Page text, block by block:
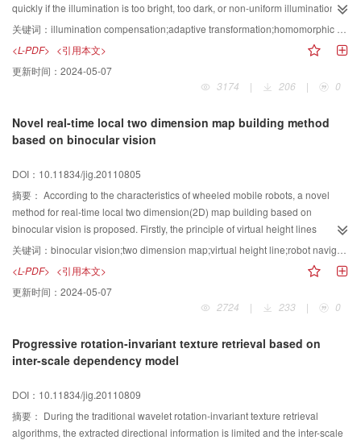
quickly if the illumination is too bright, too dark, or non-uniform illumination.
This paper proposed a adaptive logarithm illumination compensation method
based neighbour remediation technique, the method use logarithm function
as primary function, therefore it's true of human visual trait; and setup the
offset's coefficients of logarithm function to solve the illumination problem in
varying degree, thus this method is ability of compensation of all types of
remediation technique based neighbour area to reduce illumination
influence and enhance image details, so the resource of the image which
is effective in compensating facial images of over-lighting and over-shading,
and it is beneficial to improve the facial detection rate.
关键词： illumination compensation;adaptive transformation;homomorphic filtering;remediation technique based neighbour area;logarithm transformation;face detection
<L-PDF> <引用本文>
更新时间： 2024-05-07
3174
| 206 | 0
Novel real-time local two dimension map building method
based on binocular vision
DOI：10.11834/jig.20110805
摘要： According to the characteristics of wheeled mobile robots, a novel
method for real-time local two dimension(2D) map building based on
binocular vision is proposed. Firstly, the principle of virtual height lines
imaging in binocular vision system is proposed. The scene is partitioned into
uniform grids, and virtual height line segments(VHLS) which do not exist in
the scene are introduced. Each VHLS was projected into the stereo images
in binocular vision system and formed a projection line
segment(PLS).Finding the height of the scene is converted to finding the
searched horizontal disparity range. Then, a novel local 2D map building
method is proposed. Similarity metric of the scene on the part of the PLS
determine whether the scene grid is an obstacle region or not. The
experiment results show that the proposed method is valid and real-time for
mobile robots, and can be used for building three dimension(3D) map.
关键词： binocular vision;two dimension map;virtual height line;robot navigation
<L-PDF> <引用本文>
更新时间： 2024-05-07
2724
| 233 | 0
Progressive rotation-invariant texture retrieval based on
inter-scale dependency model
DOI：10.11834/jig.20110809
摘要： During the traditional wavelet rotation-invariant texture retrieval
algorithms, the extracted directional information is limited and the inter-scale